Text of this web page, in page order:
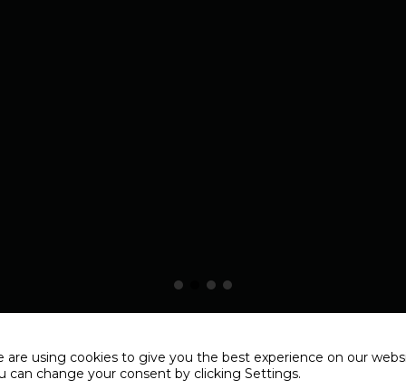
are using cookies to give you the best experience on our
can change your consent by clicking Settings.